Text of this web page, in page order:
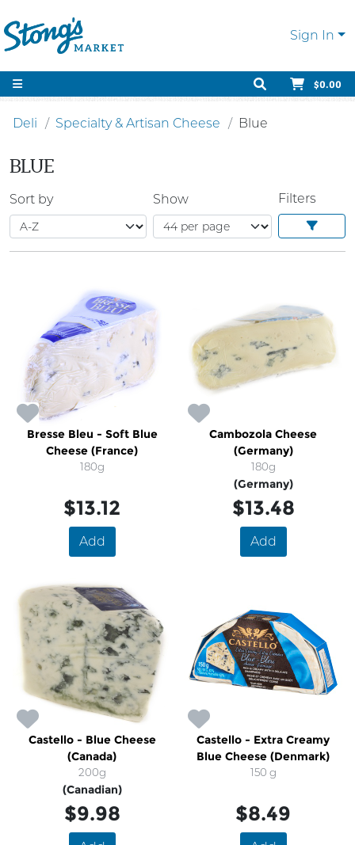
Sign In
$0.00
Deli Specialty & Artisan Cheese Blue
BLUE
Sort by Show Filters
Bresse Bleu - Soft Blue
Cheese (France)
180g
$13.12
Add
Cambozola Cheese
(Germany)
180g
(Germany)
$13.48
Add
Castello - Blue Cheese
(Canada)
200g
(Canadian)
$9.98
Castello - Extra Creamy
Blue Cheese (Denmark)
150 g
$8.49